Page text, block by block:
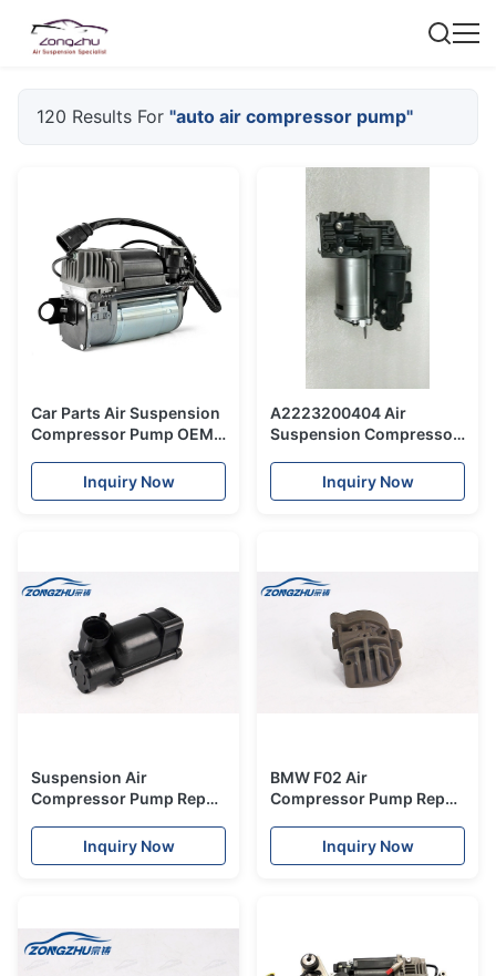
120 Results For "auto air compressor pump"
Car Parts Air Suspension
Compressor Pump OEM
Touareg Old Model
Inquiry Now
A2223200404 Air
Suspension Compressor
Auto Parts For Mercedes
Benz W222
Inquiry Now
Suspension Air
Compressor Pump Repair
Mercedes-Benz W164
Drier
Inquiry Now
BMW F02 Air
Compressor Pump Repair
37206789450
37206794465.
Inquiry Now